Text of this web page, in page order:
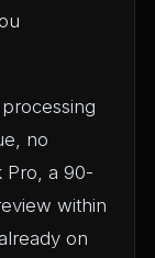
no
Pro, a 90-
within
on